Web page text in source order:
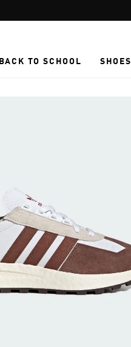
BACK TO SCHOOL SHOES